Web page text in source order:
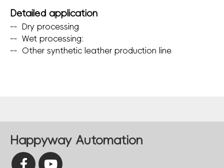
Detailed application
-- Dry processing
-- Wet processing:
-- Other synthetic leather production line
Happyway Automation